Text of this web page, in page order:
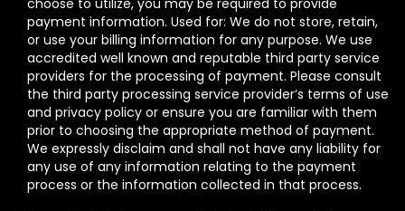
choose to utilize, you may be required to provide
payment information. Used for: We do not store, retain,
or use your billing information for any purpose. We use
accredited well known and reputable third party service
providers for the processing of payment. Please consult
the third party processing service provider’s terms of use
and privacy policy or ensure you are familiar with them
prior to choosing the appropriate method of payment.
We expressly disclaim and shall not have any liability for
any use of any information relating to the payment
process or the information collected in that process.